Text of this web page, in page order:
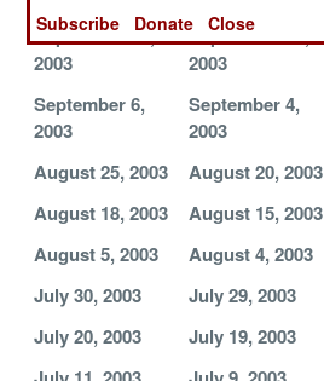
September 15,
2003
September 12,
2003
September 6,
2003
September 4,
2003
August 25, 2003 August 20, 2003
August 18, 2003
August 15, 2003
August 5, 2003
August 4, 2003
July 30, 2003
July 29, 2003
July 20, 2003
July 19, 2003
Subscribe
Donate Close